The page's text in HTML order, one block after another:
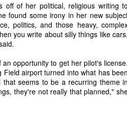
off of her political, religious writing to
found some irony in her new
politics, and those heavy,
you write about silly things like cars,
opportunity to get her pilot's license.
airport turned into what has been
seems to be a recurring theme in
they're not really that planned,"
we can't
make
the
family
and
Jenny
novel
mixes
We writers all experience
that inspire the
least) of a story, and
story threads go
simply can't stop
people. Seattle author
has traveled
was his experiences in
that compelled him to tell
dark, gripping story of
Stan Mullens and Frank
in Craig's novel, Hard
easy, but Seattle Author Antonio J.
more times than one!